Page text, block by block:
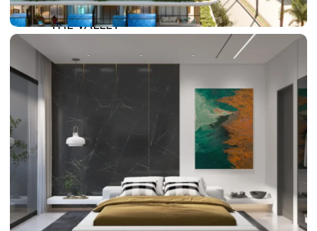
THE OASIS
THE VALLEY
RASHID YATCHS &
DUBAI CREEK HARBOUR
GRAND POLO CLUB &
RESORT
ARABIAN RANCHES III
DOWNTOWN DUBAI